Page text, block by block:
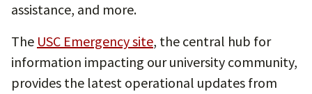
assistance, and more.
The USC Emergency site, the central hub for
information impacting our university community,
provides the latest operational updates from